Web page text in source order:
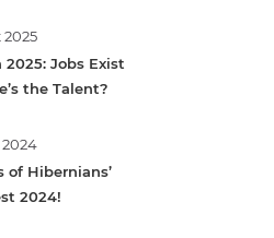
2025
2025: Jobs Exist
the Talent?
of Hibernians’
2024!